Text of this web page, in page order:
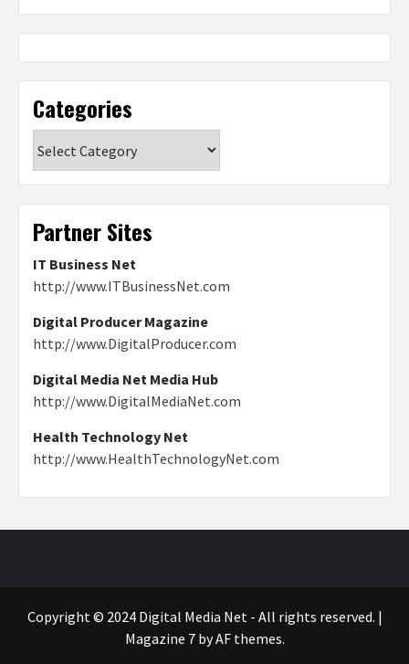
Categories
Partner Sites
IT Business Net
http://www.ITBusinessNet.com
Digital Producer Magazine
http://www.DigitalProducer.com
Digital Media Net Media Hub
http://www.DigitalMediaNet.com
Health Technology Net
http://www.HealthTechnologyNet.com
Copyright © 2024 Digital Media Net - All rights reserved. |
Magazine 7by AF themes.